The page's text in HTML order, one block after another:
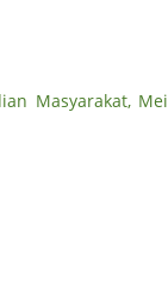
Masyarakat, Mei